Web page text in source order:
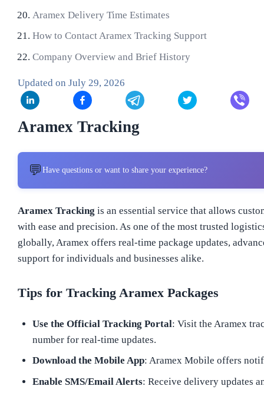
Aramex Delivery Time Estimates
How to Contact Aramex Tracking Support
Company Overview and Brief History
Updated on July 29, 2026
Aramex Tracking
💬 Have questions or want to share your experience?
Aramex Tracking is an essential service that allows
with ease and precision. As one of the most trusted
globally, Aramex offers real-time package updates,
support for individuals and businesses alike.
Tips for Tracking Aramex Packages
Use the Official Tracking Portal: Visit the Aramex
number for real-time updates.
Download the Mobile App: Aramex Mobile offers
Enable SMS/Email Alerts: Receive delivery updates